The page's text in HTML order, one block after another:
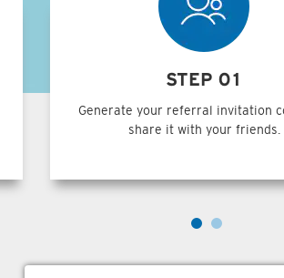
STEP 01
Generate your referral invitation
share it with your friends.